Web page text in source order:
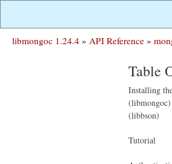
libmongoc 1.24.4 » API Reference »
Table
Installing
(libbson)
Tutorial